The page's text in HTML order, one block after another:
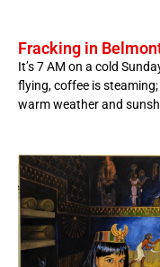
Fracking in
It’s 7 AM on a cold
flying, coffee is
warm weather and